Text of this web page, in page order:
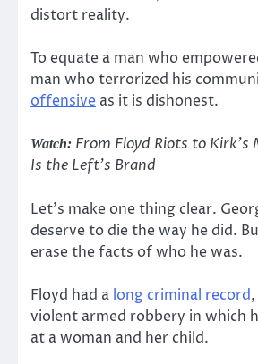
distort reality.
To equate a man who
man who terrorized his
offensive as it is dishonest.
Watch: From Floyd Riots to Kirk’s
Is the Left’s Brand
Let’s make one thing clear.
deserve to die the way he did.
erase the facts of who he was.
Floyd had a long criminal record
violent armed robbery in which
at a woman and her child.